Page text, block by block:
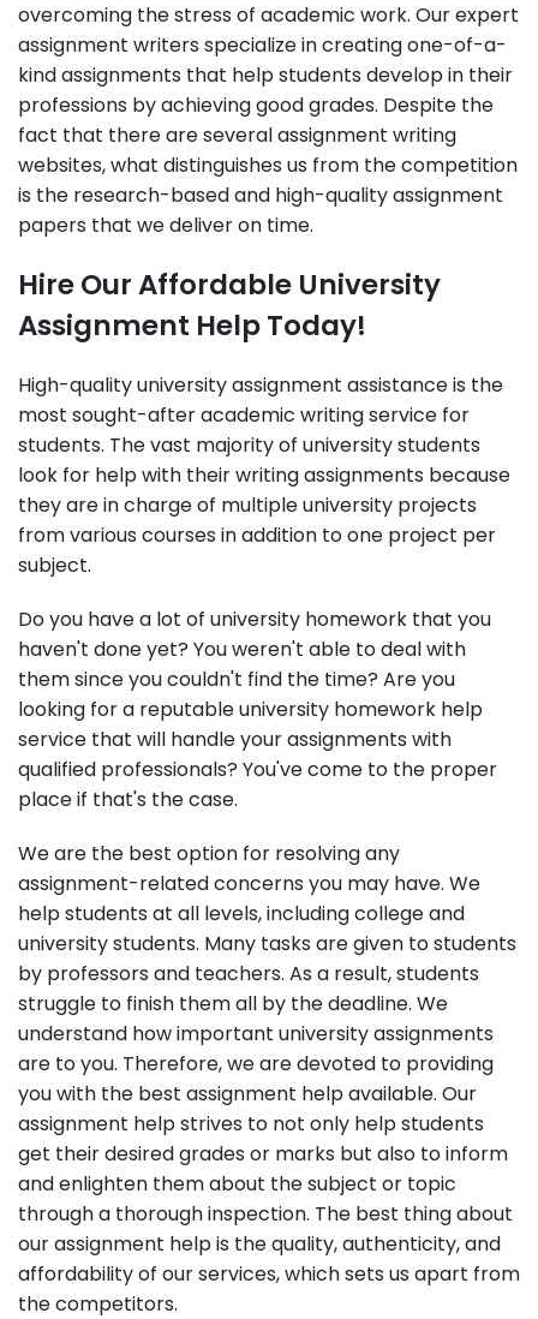
overcoming the stress of academic work. Our expert
assignment writers specialize in creating one-of-a-
kind assignments that help students develop in their
professions by achieving good grades. Despite the
fact that there are several assignment writing
websites, what distinguishes us from the competition
is the research-based and high-quality assignment
papers that we deliver on time.
Hire Our Affordable University
Assignment Help Today!
High-quality university assignment assistance is the
most sought-after academic writing service for
students. The vast majority of university students
look for help with their writing assignments because
they are in charge of multiple university projects
from various courses in addition to one project per
subject.
Do you have a lot of university homework that you
haven't done yet? You weren't able to deal with
them since you couldn't find the time? Are you
looking for a reputable university homework help
service that will handle your assignments with
qualified professionals? You've come to the proper
place if that's the case.
We are the best option for resolving any
assignment-related concerns you may have. We
help students at all levels, including college and
university students. Many tasks are given to students
by professors and teachers. As a result, students
struggle to finish them all by the deadline. We
understand how important university assignments
are to you. Therefore, we are devoted to providing
you with the best assignment help available. Our
assignment help strives to not only help students
get their desired grades or marks but also to inform
and enlighten them about the subject or topic
through a thorough inspection. The best thing about
our assignment help is the quality, authenticity, and
affordability of our services, which sets us apart from
the competitors.